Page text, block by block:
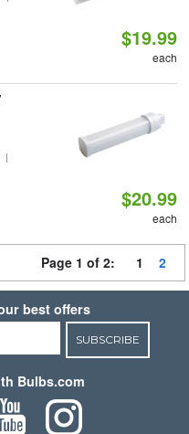
$19.99
each
|
$20.99
each
Page 1 of 2: 1 2
best offers
SUBSCRIBE
Bulbs.com